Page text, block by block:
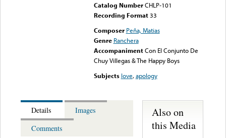
Catalog Number CHLP-101
Recording Format33
Composer Peña, Matias
Genre Ranchera
Accompaniment Con El Conjunto De
Chuy Villegas & The Happy Boys
Subjects love,apology
Details
Images
Comments
Also on
this Media